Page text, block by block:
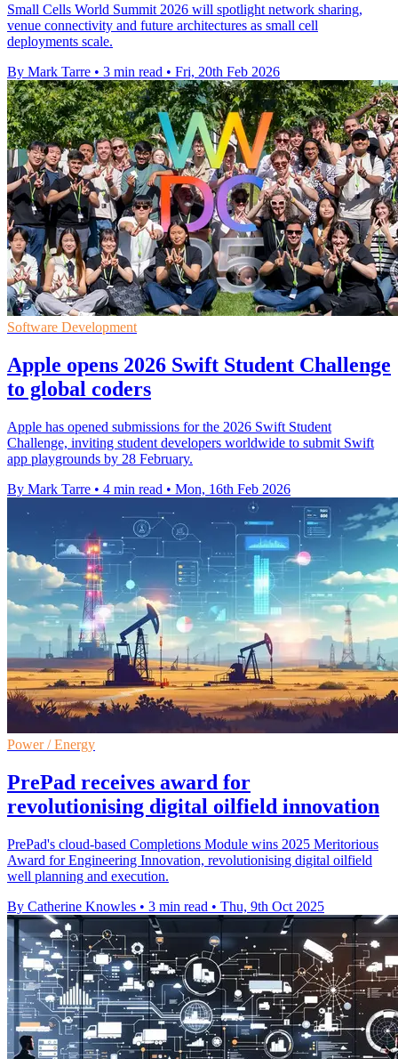
Small Cells World Summit 2026 will spotlight network sharing,
venue connectivity and future architectures as small cell
deployments scale.
By Mark Tarre • 3 min read • Fri, 20th Feb 2026
Software Development
Apple opens 2026 Swift Student Challenge
to global coders
Apple has opened submissions for the 2026 Swift Student
Challenge, inviting student developers worldwide to submit Swift
app playgrounds by 28 February.
By Mark Tarre • 4 min read • Mon, 16th Feb 2026
Power / Energy
PrePad receives award for
revolutionising digital oilfield innovation
PrePad's cloud-based Completions Module wins 2025 Meritorious
Award for Engineering Innovation, revolutionising digital oilfield
well planning and execution.
By Catherine Knowles • 3 min read • Thu, 9th Oct 2025